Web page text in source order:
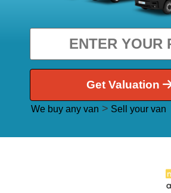
Get Valuation
We buy any van > Sell your van